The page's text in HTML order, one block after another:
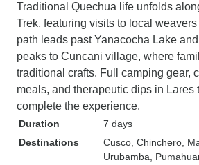
Traditional Quechua life unfolds
Trek, featuring visits to local
path leads past Yanacocha Lake
peaks to Cuncani village, where
traditional crafts. Full camping gear,
meals, and therapeutic dips in Lares
complete the experience.
Duration
7 days
Destinations
Cusco , Chinchero ,
Urubamba ,